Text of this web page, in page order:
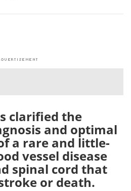
White Papers
Contact
Advertise
Become a Member
clarified the
and optimal
a rare and little-
vessel disease
spinal cord that
or death.